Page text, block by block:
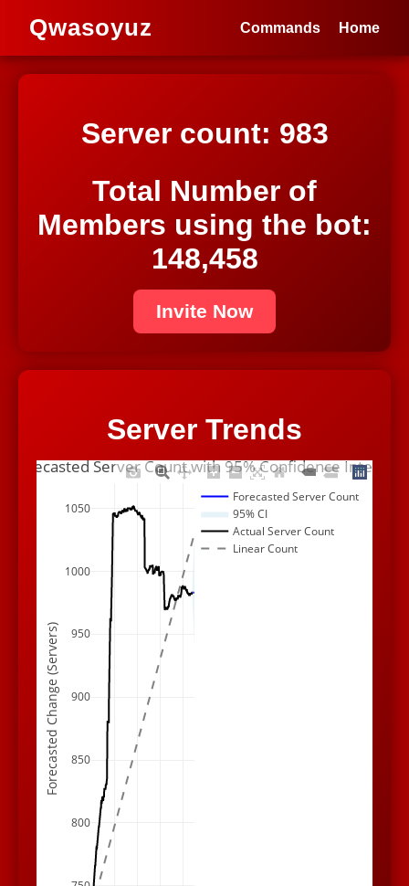
Qwasoyuz Commands Home
Server count: 983
Total Number of
Members using the bot:
148,458
Invite Now
Server Trends